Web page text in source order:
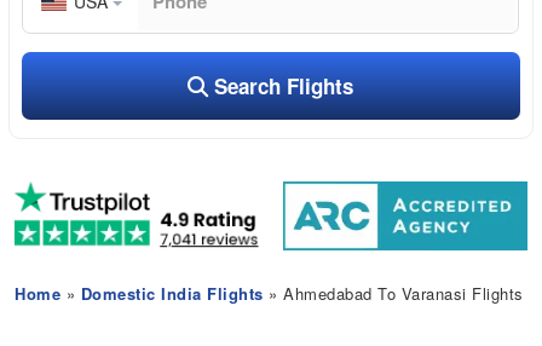
Search Flights
Home » Domestic India Flights » Ahmedabad To Varanasi Flights